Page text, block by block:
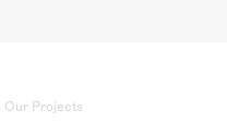
Our Projects